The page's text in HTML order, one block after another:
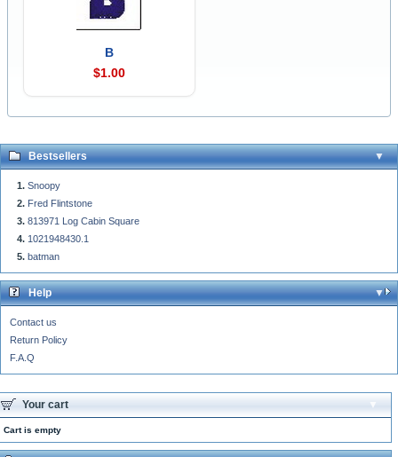
B
$1.00
Bestsellers
Snoopy
Fred Flintstone
813971 Log Cabin Square
1021948430.1
batman
Help
Contact us
Return Policy
F.A.Q
Your cart
Cart is empty